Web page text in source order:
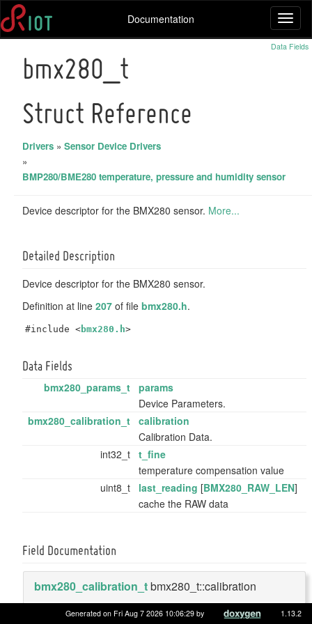
Documentation
Data Fields
bmx280_t
Struct Reference
Drivers » Sensor Device Drivers
»
BMP280/BME280 temperature, pressure and humidity sensor
Device descriptor for the BMX280 sensor. More...
Detailed Description
Device descriptor for the BMX280 sensor.
Definition at line 207 of file bmx280.h.
#include <bmx280.h>
Data Fields
bmx280_params_t params
Device Parameters.
bmx280_calibration_t calibration
Calibration Data.
int32_t t_fine
temperature compensation value
uint8_t
last_reading [BMX280_RAW_LEN]
cache the RAW data
Field Documentation
bmx280_calibration_tbmx280_t::calibration
Calibration Data.
Generated on Fri Aug 7 2026 10:06:29 by 1.13.2